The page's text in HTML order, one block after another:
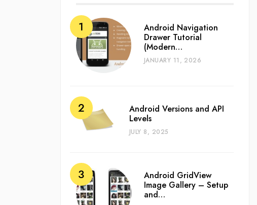
Android Navigation
Drawer Tutorial
(Modern…
JANUARY 11, 2026
Android Versions and API
Levels
JULY 8, 2025
Android GridView
Image Gallery – Setup
and…